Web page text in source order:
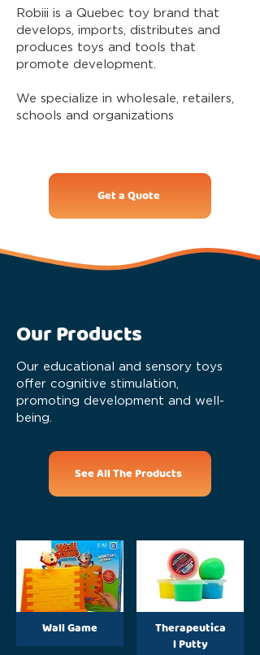
Robiii is a Quebec toy brand that
develops, imports, distributes and
produces toys and tools that
promote development.
We specialize in wholesale, retailers,
schools and organizations
Get a Quote
Our Products
Our educational and sensory toys
offer cognitive stimulation,
promoting development and well-
being.
See All The Products
Wall Game
Therapeutica
l Putty